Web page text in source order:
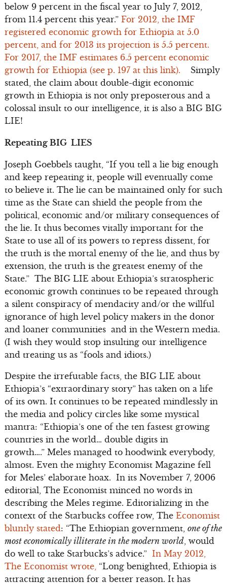
below 9 percent in the fiscal year to July 7, 2012,
from 11.4 percent this year.” For 2012, the IMF
registered economic growth for Ethiopia at 5.0
percent, and for 2013 its projection is 5.5 percent.
For 2017, the IMF estimates 6.5 percent economic
growth for Ethiopia (see p. 197 at this link). Simply
stated, the claim about double-digit economic
growth in Ethiopia is not only preposterous and a
colossal insult to our intelligence, it is also a BIG BIG
LIE!
Repeating BIG LIES
Joseph Goebbels taught, “If you tell a lie big enough
and keep repeating it, people will eventually come
to believe it. The lie can be maintained only for such
time as the State can shield the people from the
political, economic and/or military consequences of
the lie. It thus becomes vitally important for the
State to use all of its powers to repress dissent, for
the truth is the mortal enemy of the lie, and thus by
extension, the truth is the greatest enemy of the
State.” The BIG LIE about Ethiopia’s stratospheric
economic growth continues to be repeated through
a silent conspiracy of mendacity and/or the willful
ignorance of high level policy makers in the donor
and loaner communities and in the Western media.
(I wish they would stop insulting our intelligence
and treating us as “fools and idiots.)
Despite the irrefutable facts, the BIG LIE about
Ethiopia’s “extraordinary story” has taken on a life
of its own. It continues to be repeated mindlessly in
the media and policy circles like some mystical
mantra: “Ethiopia’s one of the ten fastest growing
countries in the world… double digits in
growth….” Meles managed to hoodwink everybody,
almost. Even the mighty Economist Magazine fell
for Meles’ elaborate hoax. In its November 7, 2006
editorial, The Economist minced no words in
describing the Meles regime. Editorializing in the
context of the Starbucks coffee row, The Economist
bluntly stated: “The Ethiopian government, one of the
most economically illiterate in the modern world, would
do well to take Starbucks’s advice.” In May 2012,
The Economist wrote,“Long benighted, Ethiopia is
attracting attention for a better reason. It has